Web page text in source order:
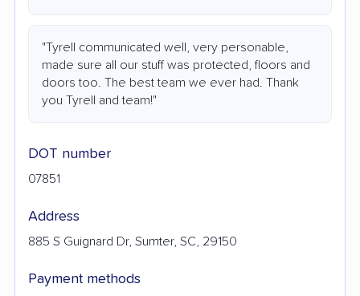
"Tyrell communicated well, very personable,
made sure all our stuff was protected, floors and
doors too. The best team we ever had. Thank
you Tyrell and team!"
DOT number
07851
Address
885 S Guignard Dr, Sumter, SC, 29150
Payment methods